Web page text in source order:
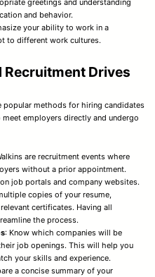
and behavior.
your ability to work in a
to different work cultures.
Recruitment Drives
popular methods for hiring candidates
employers directly and undergo
are recruitment events where
without a prior appointment.
job portals and company websites.
copies of your resume,
certificates. Having all
the process.
: Know which companies will be
job openings. This will help you
your skills and experience.
a concise summary of your